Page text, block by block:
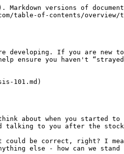
versions of
table-of-contents/
developing. If you are
ensure you haven't
101.md)
about when you started
to you after the stock
be correct, right? I
else - how can we